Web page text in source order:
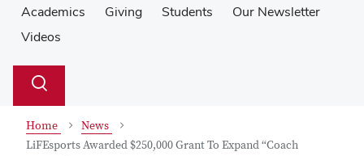
Academics
Giving Students
Our Newsletter
Videos
Search
Toggle
Home
News
LiFEsports Awarded $250,000 Grant To Expand “Coach